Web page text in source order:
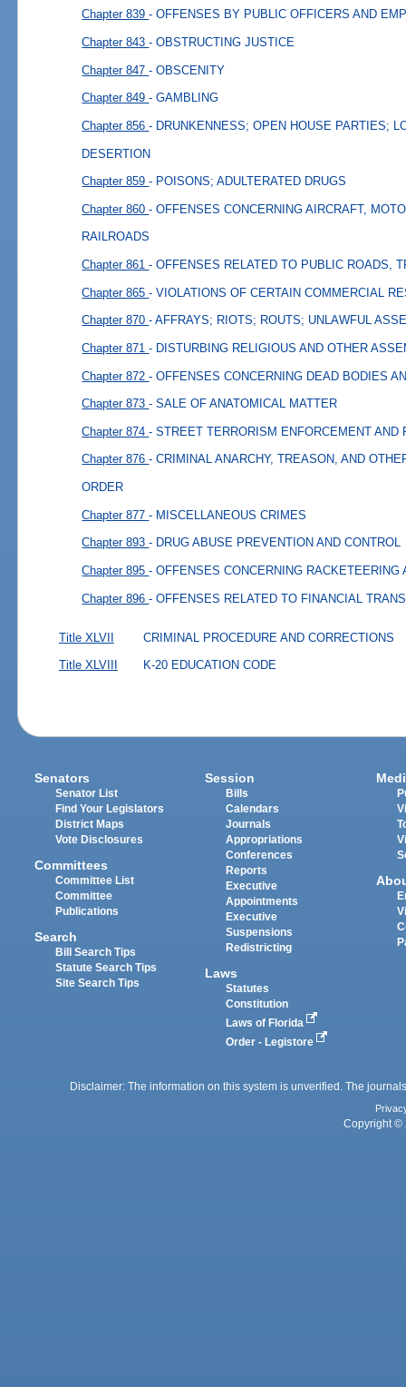
Chapter 839- OFFENSES BY PUBLIC OFFICERS AND
Chapter 843- OBSTRUCTING JUSTICE
Chapter 847- OBSCENITY
Chapter 849- GAMBLING
Chapter 856- DRUNKENNESS; OPEN HOUSE PARTIES;
DESERTION
Chapter 859- POISONS; ADULTERATED DRUGS
Chapter 860- OFFENSES CONCERNING AIRCRAFT,
RAILROADS
Chapter 861- OFFENSES RELATED TO PUBLIC ROADS,
Chapter 865- VIOLATIONS OF CERTAIN COMMERCIAL
Chapter 870- AFFRAYS; RIOTS; ROUTS; UNLAWFUL
Chapter 871- DISTURBING RELIGIOUS AND OTHER
Chapter 872- OFFENSES CONCERNING DEAD BODIES
Chapter 873- SALE OF ANATOMICAL MATTER
Chapter 874- STREET TERRORISM ENFORCEMENT AND
Chapter 876- CRIMINAL ANARCHY, TREASON, AND
ORDER
Chapter 877- MISCELLANEOUS CRIMES
Chapter 893- DRUG ABUSE PREVENTION AND CONTROL
Chapter 895- OFFENSES CONCERNING RACKETEERING
Chapter 896- OFFENSES RELATED TO FINANCIAL
Title XLVII CRIMINAL PROCEDURE AND CORRECTIONS
Title XLVIII K-20 EDUCATION CODE
Senators
Senator List
Find Your Legislators
District Maps
Vote Disclosures
Committees
Committee List
Committee
Publications
Search
Bill Search Tips
Statute Search Tips
Site Search Tips
Session
Bills
Calendars
Journals
Appropriations
Conferences
Reports
Executive
Appointments
Executive
Suspensions
Redistricting
Laws
Statutes
Constitution
Laws of Florida
Order - Legistore
Disclaimer: The information on this system is unverified. The
Copyright ©